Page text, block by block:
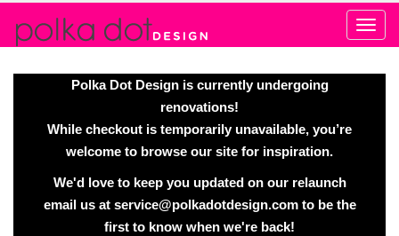
Polka Dot Design is currently undergoing
renovations!
While checkout is temporarily unavailable, you’re
welcome to browse our site for inspiration.
We'd love to keep you updated on our relaunch
email us at service@polkadotdesign.comto be the
first to know when we're back!